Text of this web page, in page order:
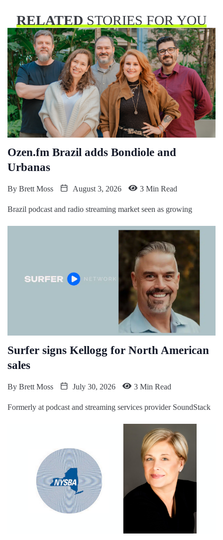
RELATED STORIES FOR YOU
Ozen.fm Brazil adds Bondiole and
Urbanas
By Brett Moss August 3, 2026 3 Min Read
Brazil podcast and radio streaming market seen as growing
Surfer signs Kellogg for North American
sales
By Brett Moss July 30, 2026 3 Min Read
Formerly at podcast and streaming services provider SoundStack